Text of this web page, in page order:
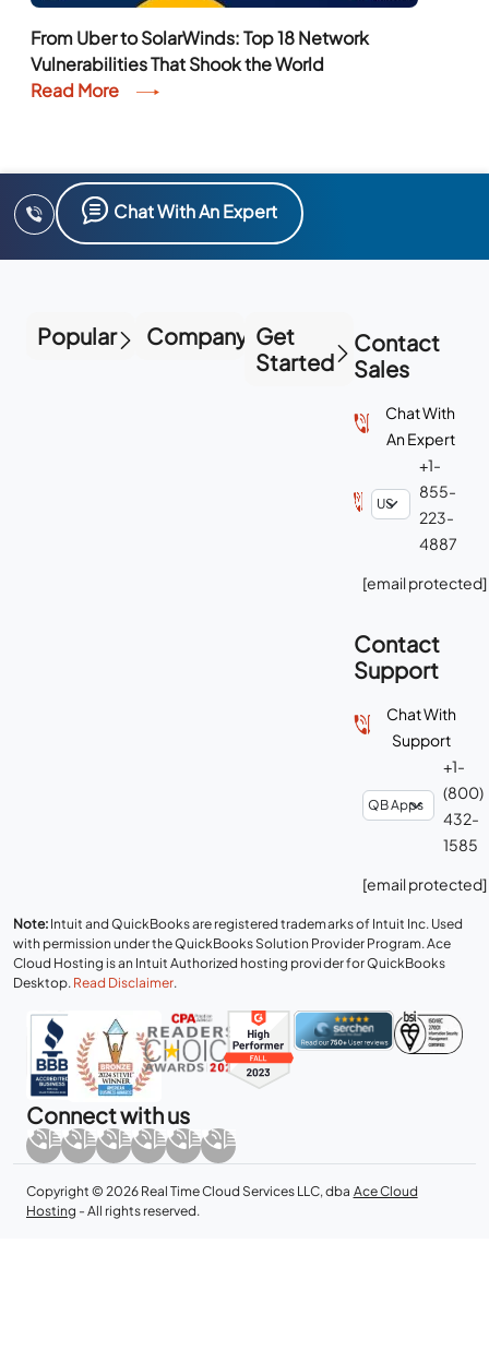
From Uber to SolarWinds: Top 18 Network
Vulnerabilities That Shook the World
Read More
Chat With An Expert
Popular Company Get
Started
Contact
Sales
Chat With
An Expert
+1-
855-
223-
4887
[email protected]
Contact
Support
Chat With
Support
+1-
(800)
432-
1585
[email protected]
Note: Intuit and QuickBooks are registered trademarks of Intuit Inc. Used
with permission under the QuickBooks Solution Provider Program. Ace
Cloud Hosting is an Intuit Authorized hosting provider for QuickBooks
Desktop. Read Disclaimer.
Connect with us
Copyright © 2026 Real Time Cloud Services LLC, dba Ace Cloud
Hosting - All rights reserved.